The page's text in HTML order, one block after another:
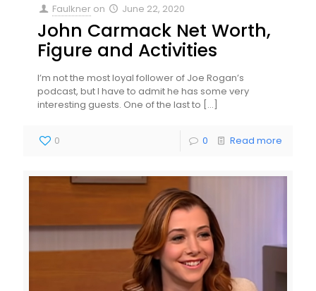
Faulkner on June 22, 2020
John Carmack Net Worth,
Figure and Activities
I’m not the most loyal follower of Joe Rogan’s
podcast, but I have to admit he has some very
interesting guests. One of the last to […]
0 0 Read more